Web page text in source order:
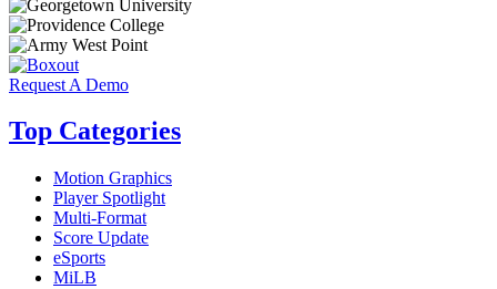
Request A Demo
Top Categories
Motion Graphics
Player Spotlight
Multi-Format
Score Update
eSports
MiLB